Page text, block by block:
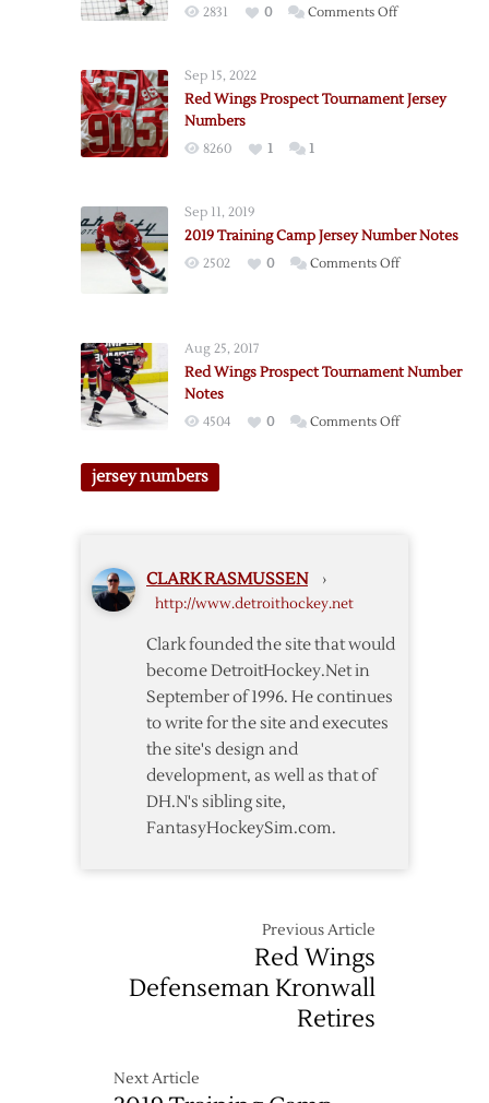
2831 0 Comments Offon
Jersey
Sep 15, 2022
Red Wings Prospect Tournament Jersey
Numbers
8260 1 1
Sep 11, 2019
2019 Training Camp Jersey Number Notes
2502 0 Comments Offon
Number
Aug 25, 2017
Red Wings Prospect Tournament Number
Notes
4504 0 Comments Offon
jersey numbers
CLARK RASMUSSEN ›
http://www.detroithockey.net
Clark founded the site that would
become DetroitHockey.Net in
September of 1996. He continues
to write for the site and executes
the site's design and
development, as well as that of
DH.N's sibling site,
FantasyHockeySim.com.
Previous Article
Red Wings
Defenseman Kronwall
Retires
Next Article